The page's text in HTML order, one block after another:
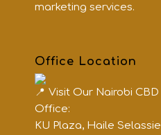
marketing services.
Office Location
Visit Our Nairobi CBD
Office:
KU Plaza, Haile Selassie